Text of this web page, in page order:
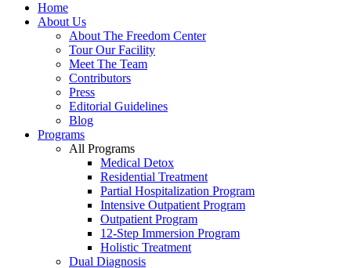
Home
About Us
About The Freedom Center
Tour Our Facility
Meet The Team
Contributors
Press
Editorial Guidelines
Blog
Programs
All Programs
Medical Detox
Residential Treatment
Partial Hospitalization Program
Intensive Outpatient Program
Outpatient Program
12-Step Immersion Program
Holistic Treatment
Dual Diagnosis